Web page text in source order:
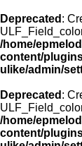
Deprecated :
/home/
content/
ulike/admin/
Deprecated :
/home/
content/